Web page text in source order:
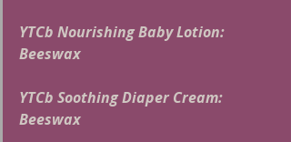
YTCb Nourishing Baby Lotion:
Beeswax
YTCb Soothing Diaper Cream:
Beeswax